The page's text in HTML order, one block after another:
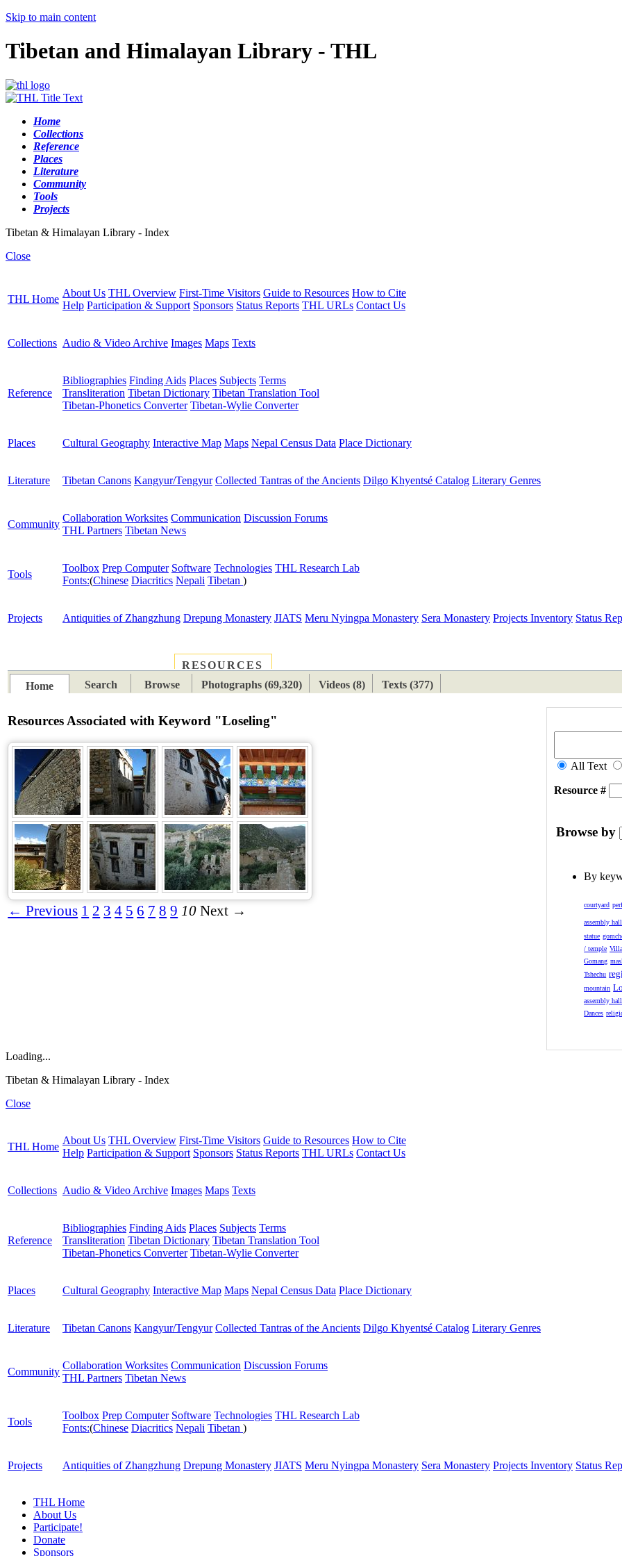
Skip to main content
Tibetan and Himalayan Library - THL
Home
Collections
Reference
Places
Literature
Community
Tools
Projects
Tibetan & Himalayan Library - Index
Close
THL Home
About Us THL Overview First-Time Visitors Guide to Resources How to Cite
Help Participation & Support Sponsors Status Reports THL URLs Contact Us
Collections Audio & Video Archive Images Maps Texts
Reference
Bibliographies Finding Aids Places Subjects Terms
Transliteration Tibetan Dictionary Tibetan Translation Tool
Tibetan-Phonetics Converter Tibetan-Wylie Converter
Places Cultural Geography Interactive Map Maps Nepal Census Data Place Dictionary
Literature Tibetan Canons Kangyur/Tengyur Collected Tantras of the Ancients Dilgo Khyentsé Catalog Literary Genres
Community
Collaboration Worksites Communication Discussion Forums
THL Partners Tibetan News
Tools
Toolbox Prep Computer Software Technologies THL Research Lab
Fonts:(Chinese Diacritics Nepali Tibetan )
Projects Antiquities of Zhangzhung Drepung Monastery JIATS Meru Nyingpa Monastery Sera Monastery Projects Inventory Status
RESOURCES
Home
Search Browse Photographs (69,320) Videos (8) Texts (377)
All Text
Resource #
Browse by
By
courtyard
assembly hall
statue
/ temple
Gomang
Tshechu
mountain
assembly hall
Dances
Resources Associated with Keyword "Loseling"
← Previous 1 2 3 4 5 6 7 8 9 10 Next →
Loading...
Tibetan & Himalayan Library - Index
Close
THL Home
About Us THL Overview First-Time Visitors Guide to Resources How to Cite
Help Participation & Support Sponsors Status Reports THL URLs Contact Us
Collections Audio & Video Archive Images Maps Texts
Reference
Bibliographies Finding Aids Places Subjects Terms
Transliteration Tibetan Dictionary Tibetan Translation Tool
Tibetan-Phonetics Converter Tibetan-Wylie Converter
Places Cultural Geography Interactive Map Maps Nepal Census Data Place Dictionary
Literature Tibetan Canons Kangyur/Tengyur Collected Tantras of the Ancients Dilgo Khyentsé Catalog Literary Genres
Community
Collaboration Worksites Communication Discussion Forums
THL Partners Tibetan News
Tools
Toolbox Prep Computer Software Technologies THL Research Lab
Fonts:(Chinese Diacritics Nepali Tibetan )
Projects Antiquities of Zhangzhung Drepung Monastery JIATS Meru Nyingpa Monastery Sera Monastery Projects Inventory Status
THL Home
About Us
Participate!
Donate
Sponsors